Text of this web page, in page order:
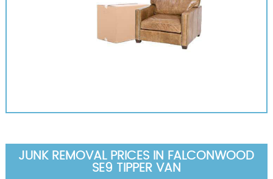
JUNK REMOVAL PRICES IN FALCONWOOD
SE9 TIPPER VAN